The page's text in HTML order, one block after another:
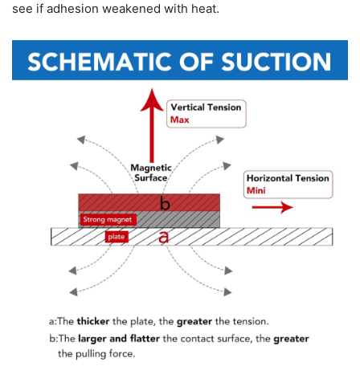
see if adhesion weakened with heat.